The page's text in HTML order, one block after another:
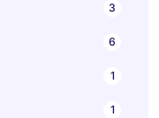
3
6
1
1